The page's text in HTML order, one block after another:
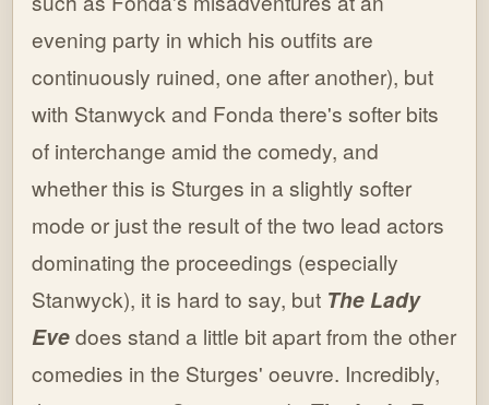
evening party in which his outfits are
continuously ruined, one after another), but
with Stanwyck and Fonda there's softer bits
of interchange amid the comedy, and
whether this is Sturges in a slightly softer
mode or just the result of the two lead actors
dominating the proceedings (especially
Stanwyck), it is hard to say, but The Lady
Evedoes stand a little bit apart from the other
comedies in the Sturges' oeuvre. Incredibly,